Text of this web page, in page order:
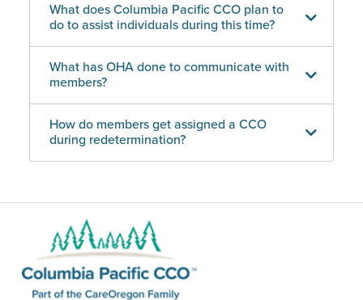
What does Columbia Pacific CCO plan to
do to assist individuals during this time?
What has OHA done to communicate with
members?
How do members get assigned a CCO
during redetermination?